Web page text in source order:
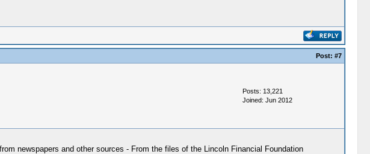
Post: #7
Posts: 13,221
Joined: Jun 2012
newspapers and other sources - From the files of the Lincoln Financial Foundation